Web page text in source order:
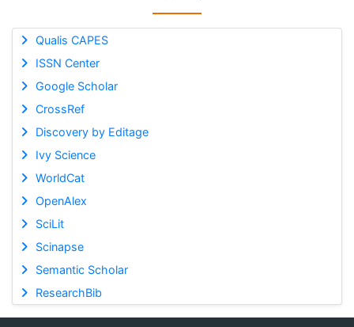
Qualis CAPES
ISSN Center
Google Scholar
CrossRef
Discovery by Editage
Ivy Science
WorldCat
OpenAlex
SciLit
Scinapse
Semantic Scholar
ResearchBib